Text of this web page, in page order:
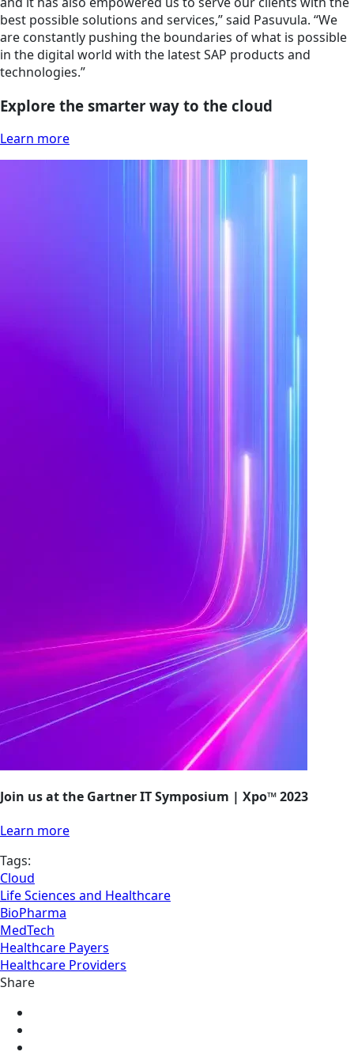
best possible solutions and services,” said Pasuvula. “We
are constantly pushing the boundaries of what is possible
in the digital world with the latest SAP products and
technologies.”
Explore the smarter way to the cloud
Learn more
Join us at the Gartner IT Symposium | Xpo™ 2023
Learn more
Tags:
Cloud
Life Sciences and Healthcare
BioPharma
MedTech
Healthcare Payers
Healthcare Providers
Share